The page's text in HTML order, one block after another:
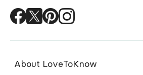
About LoveToKnow